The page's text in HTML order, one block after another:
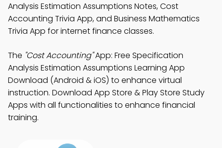
Analysis Estimation Assumptions Notes, Cost
Accounting Trivia App, and Business Mathematics
Trivia App for internet finance classes.
The "Cost Accounting"App: Free Specification
Analysis Estimation Assumptions Learning App
Download (Android & iOS) to enhance virtual
instruction. Download App Store & Play Store Study
Apps with all functionalities to enhance financial
training.